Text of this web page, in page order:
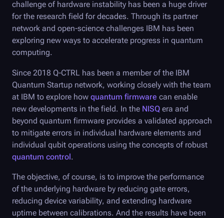
challenge of hardware instability has been a huge driver
for the research field for decades. Through its partner
network and open-science challenges IBM has been
exploring new ways to accelerate progress in quantum
computing.
Since 2018 Q-CTRL has been a member of the IBM
Quantum Startup network, working closely with the team
at IBM to explore how quantum firmware can enable
new developments in the field. In the NISQ era and
beyond quantum firmware provides a validated approach
to mitigate errors in individual hardware elements and
individual qubit operations using the concepts of robust
quantum control.
The objective, of course, is to improve the performance
of the underlying hardware by reducing gate errors,
reducing device variability, and extending hardware
uptime between calibrations. And the results have been